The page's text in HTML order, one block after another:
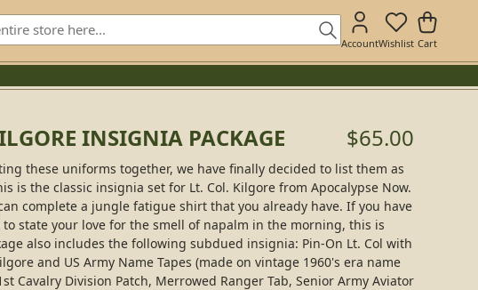
AccountWishlist Cart
INSIGNIA PACKAGE $65.00
these uniforms together, we have finally decided to list them as
is the classic insignia set for Lt. Col. Kilgore from Apocalypse Now.
complete a jungle fatigue shirt that you already have. If you have
state your love for the smell of napalm in the morning, this is
also includes the following subdued insignia: Pin-On Lt. Col with
and US Army Name Tapes (made on vintage 1960's era name
Cavalry Division Patch, Merrowed Ranger Tab, Senior Army Aviator